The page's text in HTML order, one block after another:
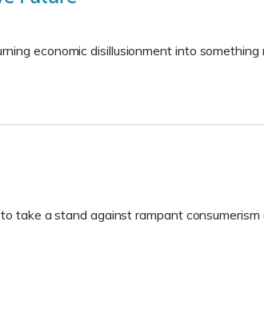
economic disillusionment into something
take a stand against rampant consumerism